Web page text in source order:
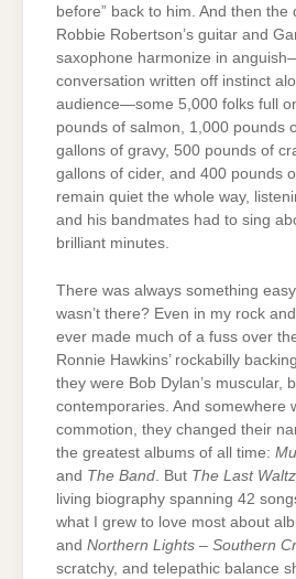
before” back to him. And then the
Robbie Robertson’s guitar and
saxophone harmonize in
conversation written off instinct
audience—some 5,000 folks full
pounds of salmon, 1,000 pounds
gallons of gravy, 500 pounds of
gallons of cider, and 400 pounds
remain quiet the whole way,
and his bandmates had to sing
brilliant minutes.
There was always something
wasn’t there? Even in my rock
ever made much of a fuss over
Ronnie Hawkins’ rockabilly
they were Bob Dylan’s muscular,
contemporaries. And somewhere
commotion, they changed their
the greatest albums of all time:
and The Band. But The Last Waltz
living biography spanning 42
what I grew to love most about
and Northern Lights – Southern
scratchy, and telepathic balance